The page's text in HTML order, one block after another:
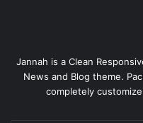
Jannah is a Clean
News and Blog theme.
completely